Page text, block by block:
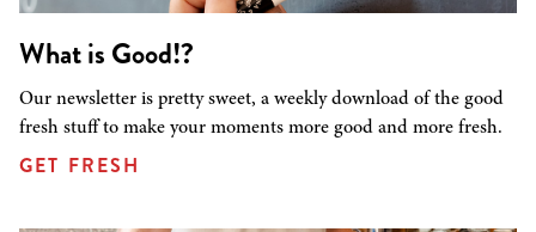
What is Good!?
Our newsletter is pretty sweet, a weekly download of the good
fresh stuff to make your moments more good and more fresh.
GET FRESH